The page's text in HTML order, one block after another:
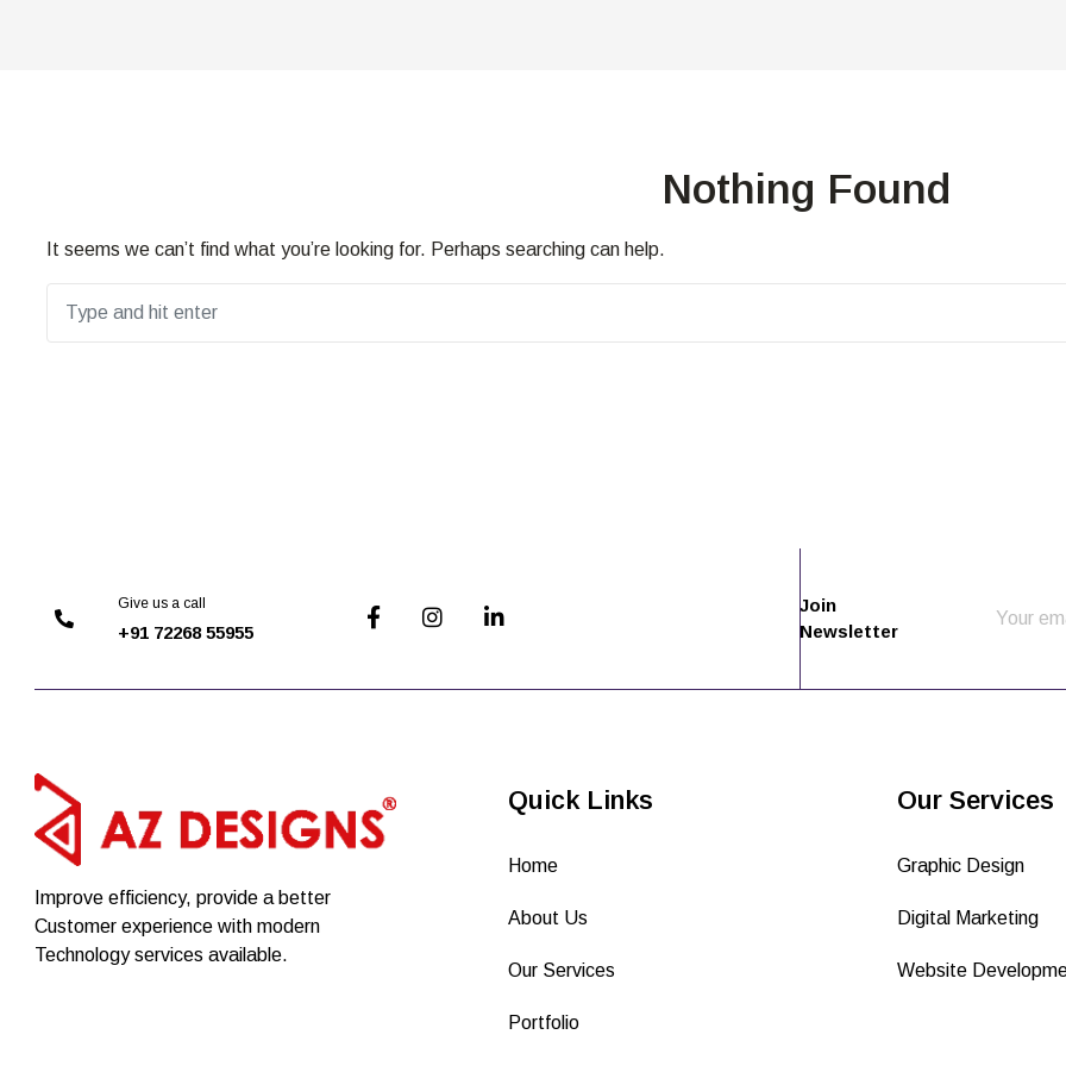
Nothing Found
It seems we can’t find what you’re looking for. Perhaps searching can help.
Give us a call
+91 72268 55955
Join
Newsletter
Improve efficiency, provide a better
Customer experience with modern
Technology services available.
Quick Links
Home
About Us
Our Services
Portfolio
Our Services
Graphic Design
Digital Marketing
Website